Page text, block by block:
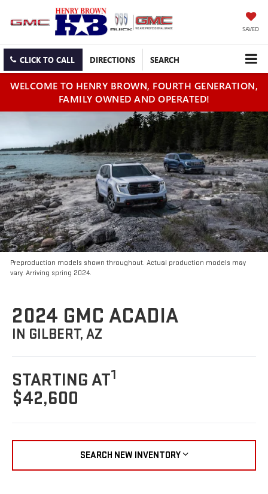
SAVED
CLICK TO CALL DIRECTIONS SEARCH
WELCOME TO HENRY BROWN, FOURTH GENERATION,
FAMILY OWNED AND OPERATED!
Preproduction models shown throughout. Actual production models may
vary. Arriving spring 2024.
2024 GMC ACADIA
IN GILBERT, AZ
STARTING AT1
$42,600
SEARCH NEW INVENTORY